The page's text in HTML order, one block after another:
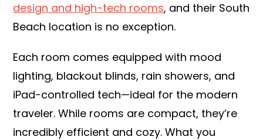
design and high-tech rooms, and their South
Beach location is no exception.
Each room comes equipped with mood
lighting, blackout blinds, rain showers, and
iPad-controlled tech—ideal for the modern
traveler. While rooms are compact, they’re
incredibly efficient and cozy. What you